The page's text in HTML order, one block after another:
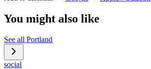
You might also like
See all Portland
social